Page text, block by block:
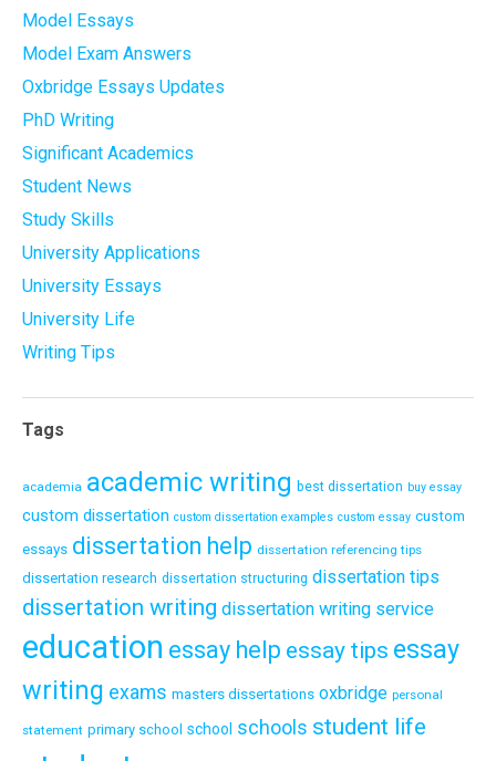
Model Essays
Model Exam Answers
Oxbridge Essays Updates
PhD Writing
Significant Academics
Student News
Study Skills
University Applications
University Essays
University Life
Writing Tips
Tags
academia academic writing best dissertation buy essay
custom dissertation custom dissertation examples custom essay custom
essays dissertation help dissertation referencing tips
dissertation research dissertation structuring dissertation tips
dissertation writing dissertation writing service
education essay help essay tips essay
writing exams masters dissertations oxbridge personal
statement primary school school schools student life